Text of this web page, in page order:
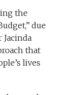
the
due
Jacinda
that
lives